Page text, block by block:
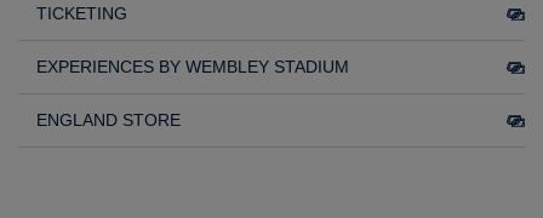
TICKETING
EXPERIENCES BY WEMBLEY STADIUM
ENGLAND STORE